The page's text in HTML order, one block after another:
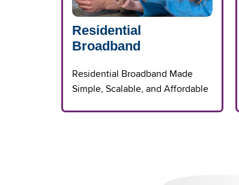
Residential
Broadband
Residential Broadband Made
Simple, Scalable, and Affordable